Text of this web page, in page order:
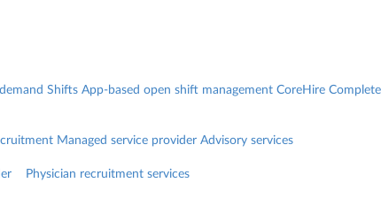
Shifts App-based open shift management CoreHire Complete
Managed service provider Advisory services
Physician recruitment services